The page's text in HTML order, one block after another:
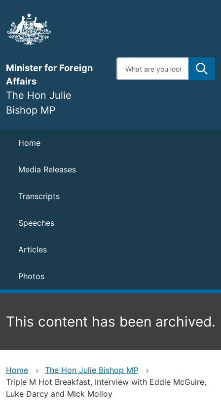
main
content
Minister for Foreign
Affairs
The Hon Julie
Bishop MP
Enter
search
Navigation
Home
Media Releases
Transcripts
Speeches
Articles
Photos
This content has been archived.
Home
The Hon Julie Bishop MP
Triple M Hot Breakfast, Interview with Eddie McGuire,
Luke Darcy and Mick Molloy